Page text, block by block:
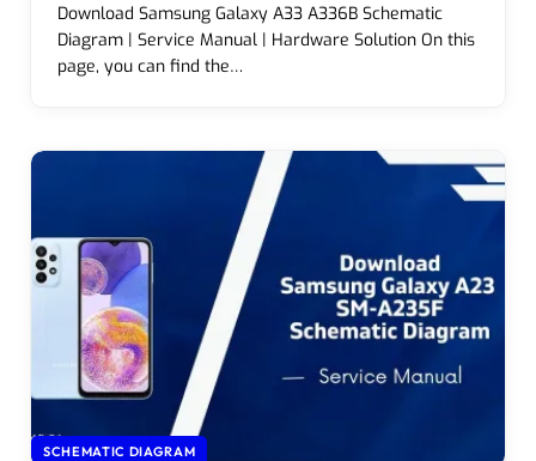
Download Samsung Galaxy A33 A336B Schematic
Diagram | Service Manual | Hardware Solution On this
page, you can find the…
SCHEMATIC DIAGRAM